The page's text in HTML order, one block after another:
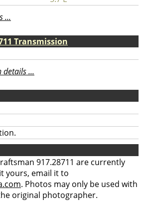
...
Transmission
details ...
917.28711 are currently
yours, email it to
. Photos may only be used with
original photographer.